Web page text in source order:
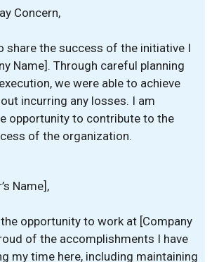
Concern,
share the success of the initiative I
Name]. Through careful planning
we were able to achieve
incurring any losses. I am
opportunity to contribute to the
of the organization.
Name],
opportunity to work at [Company
of the accomplishments I have
my time here, including maintaining